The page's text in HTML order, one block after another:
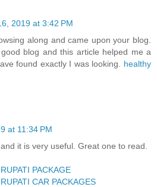
2019 at 3:42 PM
along and came upon your blog.
blog and this article helped me a
found exactly I was looking. healthy
at 11:34 PM
it is very useful. Great one to read.
PACKAGE
CAR PACKAGES